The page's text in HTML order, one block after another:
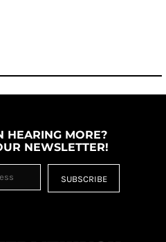
HEARING MORE?
NEWSLETTER!
SUBSCRIBE